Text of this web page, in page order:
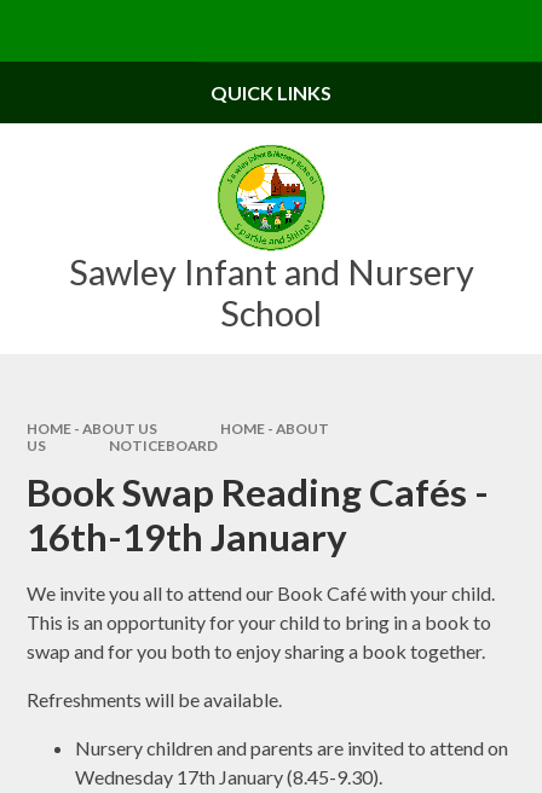
Sawley Infant and Nursery
School
QUICK LINKS
HOME - ABOUT US
HOME - ABOUT
US
NOTICEBOARD
Book Swap Reading Cafés -
16th-19th January
We invite you all to attend our Book Café with your child.
This is an opportunity for your child to bring in a book to
swap and for you both to enjoy sharing a book together.
Refreshments will be available.
Nursery children and parents are invited to attend on
Wednesday 17th January (8.45-9.30).